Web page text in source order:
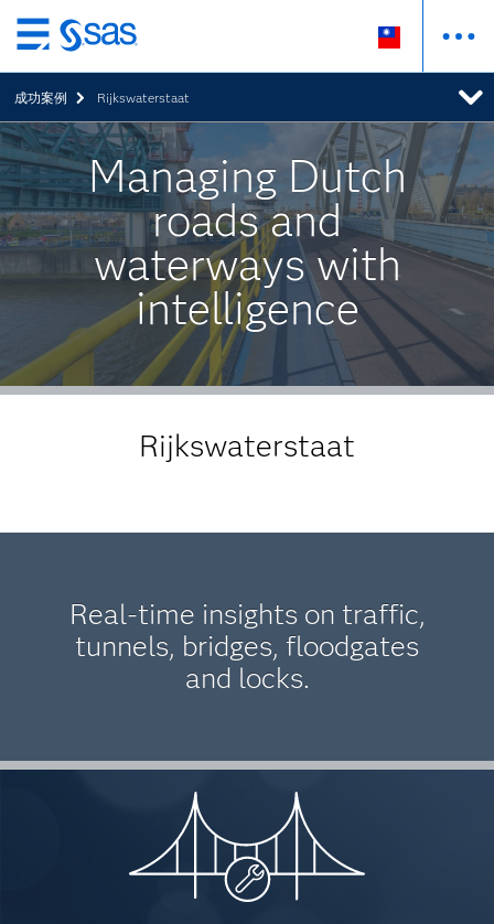
跳
至
主
要
內
成功案例 Rijkswaterstaat
Managing Dutch
roads and
waterways with
intelligence
Rijkswaterstaat
Real-time insights on traffic,
tunnels, bridges, floodgates
and locks.